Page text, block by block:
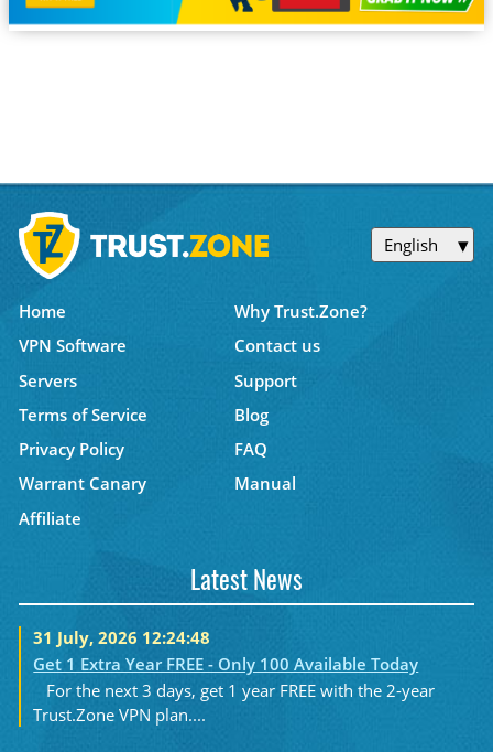
English
Home
Why Trust.Zone?
VPN Software
Contact us
Servers
Support
Terms of Service
Blog
Privacy Policy
FAQ
Warrant Canary
Manual
Affiliate
Latest News
31 July, 2026 12:24:48
Get 1 Extra Year FREE - Only 100 Available Today
For the next 3 days, get 1 year FREE with the 2-year
Trust.Zone VPN plan....